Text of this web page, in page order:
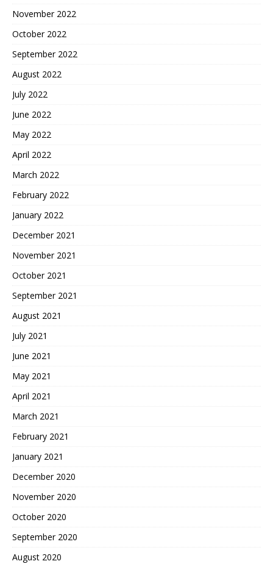
November 2022
October 2022
September 2022
August 2022
July 2022
June 2022
May 2022
April 2022
March 2022
February 2022
January 2022
December 2021
November 2021
October 2021
September 2021
August 2021
July 2021
June 2021
May 2021
April 2021
March 2021
February 2021
January 2021
December 2020
November 2020
October 2020
September 2020
August 2020